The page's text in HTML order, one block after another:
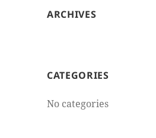
ARCHIVES
CATEGORIES
No categories